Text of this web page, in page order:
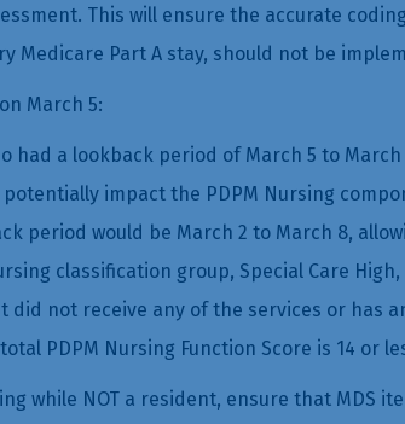
This will ensure the accurate
Medicare Part A stay, should not be
March 5:
had a lookback period of March 5 to
impact the PDPM Nursing
period would be March 2 to March 8,
classification group, Special Care
did not receive any of the services or has
PDPM Nursing Function Score is 14 or
while NOT a resident, ensure that MDS